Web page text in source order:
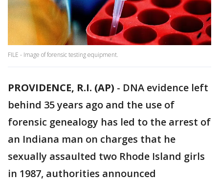
FILE - Image of forensic testing equipment.
PROVIDENCE, R.I. (AP) - DNA evidence left
behind 35 years ago and the use of
forensic genealogy has led to the arrest of
an Indiana man on charges that he
sexually assaulted two Rhode Island girls
in 1987, authorities announced